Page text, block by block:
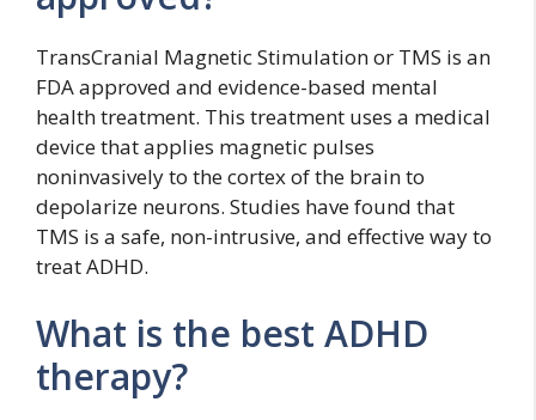
TransCranial Magnetic Stimulation or TMS is an
FDA approved and evidence-based mental
health treatment. This treatment uses a medical
device that applies magnetic pulses
noninvasively to the cortex of the brain to
depolarize neurons. Studies have found that
TMS is a safe, non-intrusive, and effective way to
treat ADHD.
What is the best ADHD
therapy?